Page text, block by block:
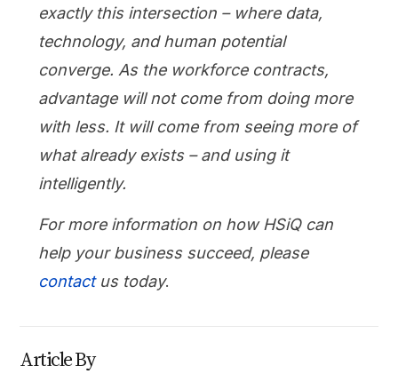
exactly this intersection – where data,
technology, and human potential
converge. As the workforce contracts,
advantage will not come from doing more
with less. It will come from seeing more of
what already exists – and using it
intelligently.
For more information on how HSiQ can
help your business succeed, please
contactus today.
Article By